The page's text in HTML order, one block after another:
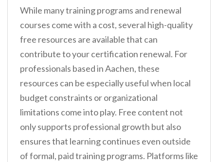
While many training programs and renewal
courses come with a cost, several high-quality
free resources are available that can
contribute to your certification renewal. For
professionals based in Aachen, these
resources can be especially useful when local
budget constraints or organizational
limitations come into play. Free content not
only supports professional growth but also
ensures that learning continues even outside
of formal, paid training programs. Platforms like